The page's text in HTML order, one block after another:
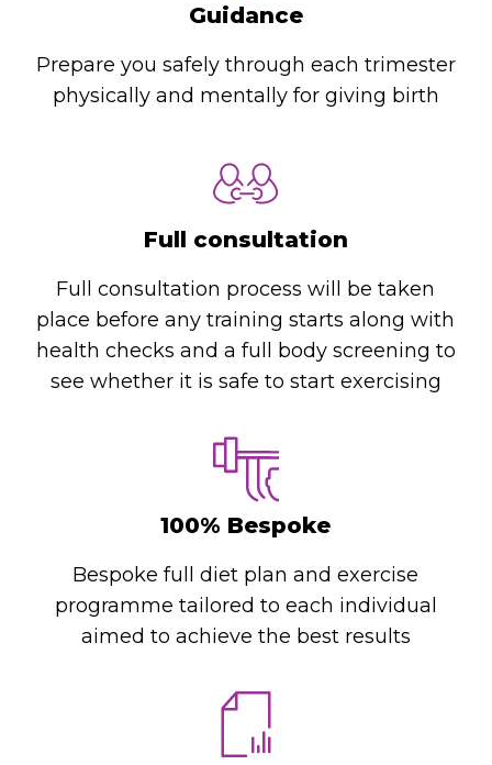
Guidance
Prepare you safely through each trimester
physically and mentally for giving birth
Full consultation
Full consultation process will be taken
place before any training starts along with
health checks and a full body screening to
see whether it is safe to start exercising
100% Bespoke
Bespoke full diet plan and exercise
programme tailored to each individual
aimed to achieve the best results